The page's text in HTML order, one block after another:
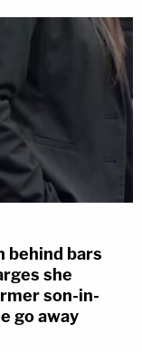
behind bars
she
son-in-
go away